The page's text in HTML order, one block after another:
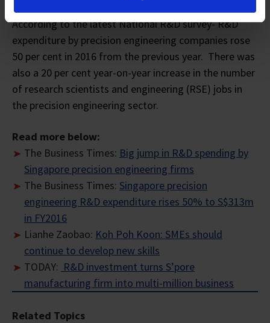
According to the latest National R&D survey- R&D
expenditure by precision engineering companies rose
50 per cent in 2016 from the previous year. There was
also a 20 per cent year-on-year increase in the number
of research scientists and engineering (RSE) jobs in
the precision engineering sector.
Read more below:
The Business Times: Big jump in R&D spending by
Singapore precision engineering firms
The Business Times: Singapore precision
engineering R&D expenditure rises 50% to S$313m
in FY2016
Lianhe Zaobao: Koh Poh Koon: SMEs should
continue to develop new skills
TODAY: R&D investment turns S’pore
manufacturing firm into multi-million business
Related Topics